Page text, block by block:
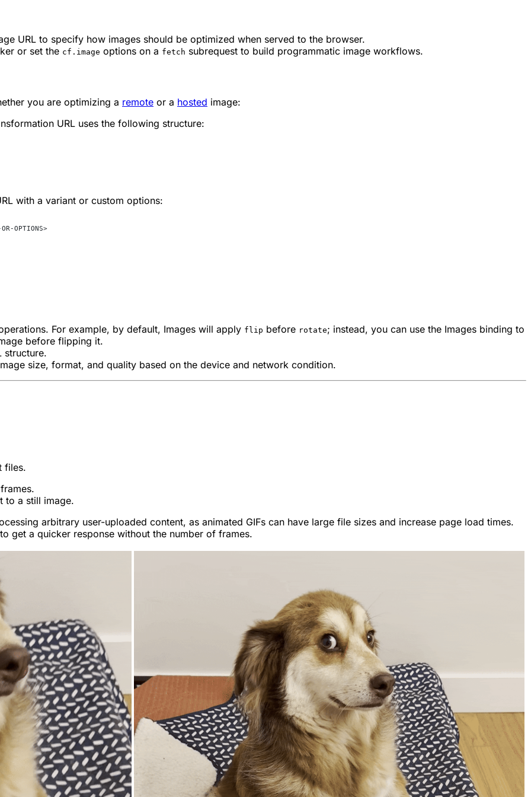
URL to specify how images should be optimized when served to the browser.
or set the cf.image options on a fetch subrequest to build programmatic image workflows.
you are optimizing a remote or a hosted image:
URL uses the following structure:
with a variant or custom options:
OPTIONS>
For example, by default, Images will apply flip before rotate; instead, you can use the Images binding to
before flipping it.
structure.
size, format, and quality based on the device and network condition.
files.
to a still image.
arbitrary user-uploaded content, as animated GIFs can have large file sizes and increase page load times.
get a quicker response without the number of frames.